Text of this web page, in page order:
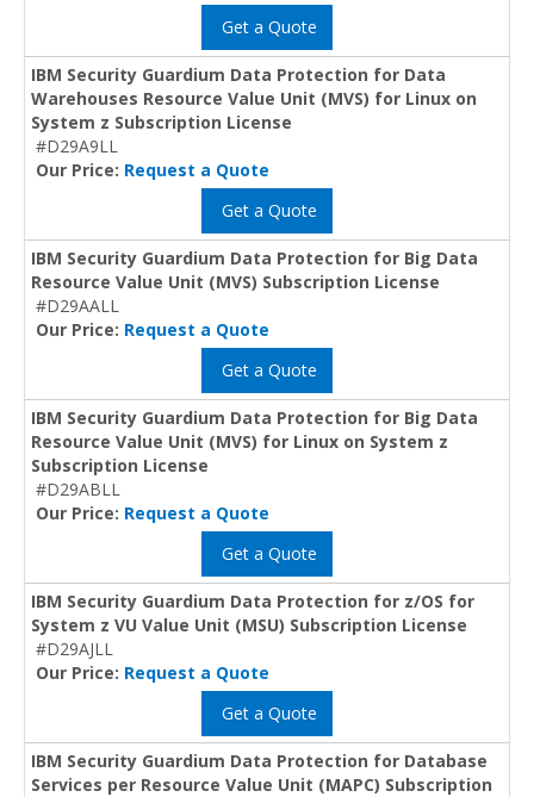
Get a Quote
IBM Security Guardium Data Protection for Data
Warehouses Resource Value Unit (MVS) for Linux on
System z Subscription License
#D29A9LL
Our Price: Request a Quote
Get a Quote
IBM Security Guardium Data Protection for Big Data
Resource Value Unit (MVS) Subscription License
#D29AALL
Our Price: Request a Quote
Get a Quote
IBM Security Guardium Data Protection for Big Data
Resource Value Unit (MVS) for Linux on System z
Subscription License
#D29ABLL
Our Price: Request a Quote
Get a Quote
IBM Security Guardium Data Protection for z/OS for
System z VU Value Unit (MSU) Subscription License
#D29AJLL
Our Price: Request a Quote
Get a Quote
IBM Security Guardium Data Protection for Database
Services per Resource Value Unit (MAPC) Subscription